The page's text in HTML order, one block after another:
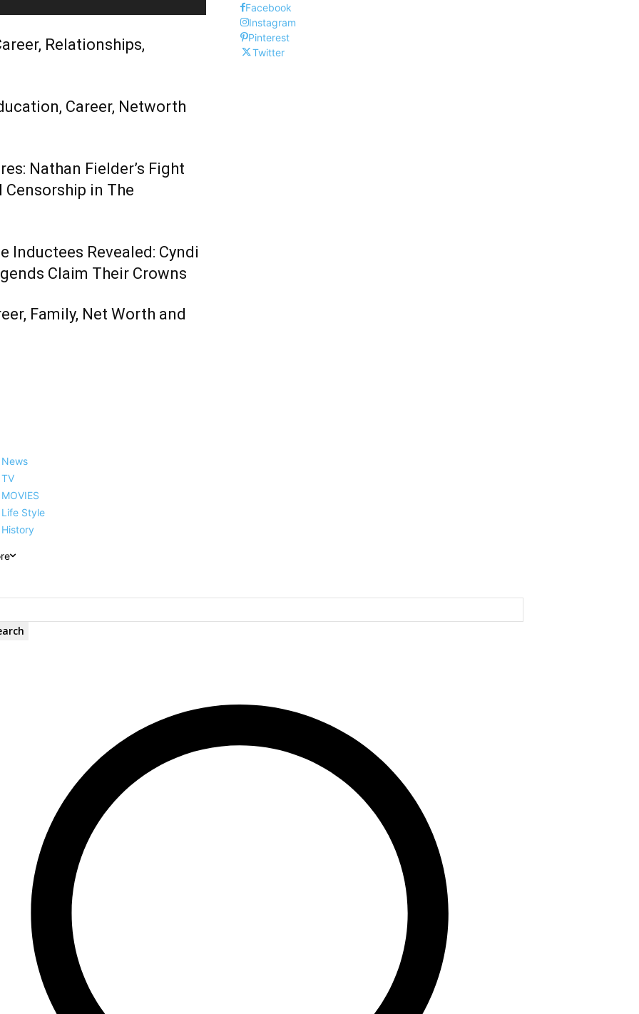
Relationships,
Career, Networth
Nathan Fielder’s Fight
Censorship in The
Inductees Revealed: Cyndi
Claim Their Crowns
Family, Net Worth and
Facebook
Instagram
Pinterest
Twitter
News
TV
MOVIES
Life Style
History